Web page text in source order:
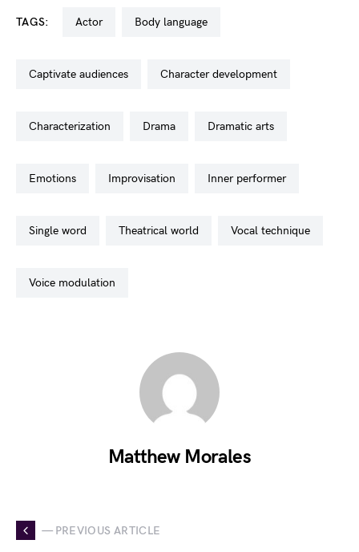
TAGS: actor body language
captivate audiences character development
characterization drama dramatic arts
emotions improvisation inner performer
single word theatrical world vocal technique
voice modulation
Matthew Morales
— PREVIOUS ARTICLE